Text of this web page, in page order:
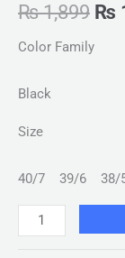
₨1,899 ₨
Color Family
Black
Size
40/7 39/6